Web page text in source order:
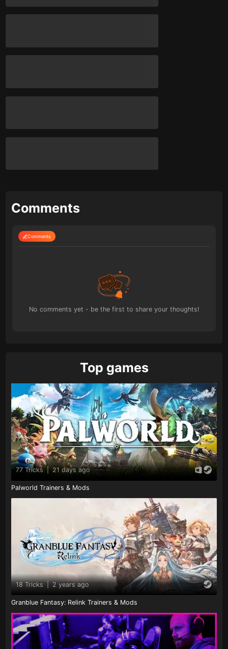
Comments
Comments
No comments yet - be the first to share your thoughts!
Top games
77 Tricks | 21 days ago
Palworld Trainers & Mods
18 Tricks | 2 years ago
Granblue Fantasy: Relink Trainers & Mods